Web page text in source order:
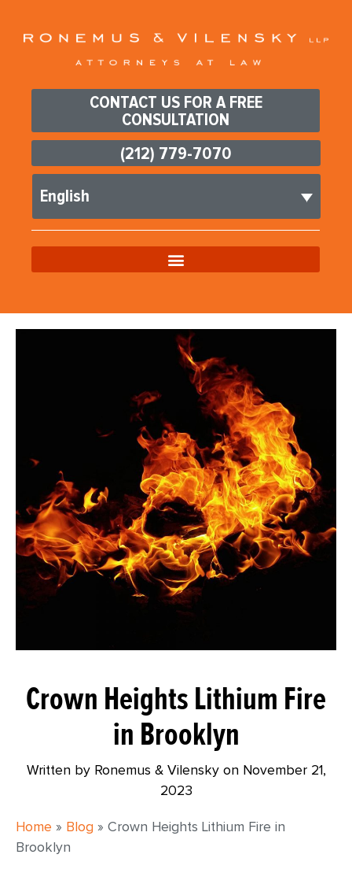
CONTACT US FOR A FREE
CONSULTATION
(212) 779-7070
English
Crown Heights Lithium Fire
in Brooklyn
Written by Ronemus & Vilensky on November 21,
2023
Home » Blog » Crown Heights Lithium Fire in
Brooklyn